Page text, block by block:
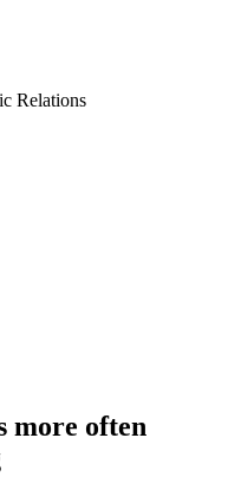
Relations
more often